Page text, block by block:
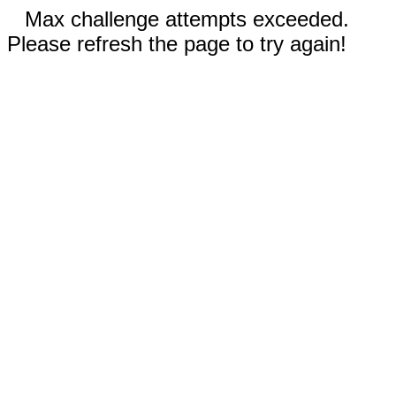
Max challenge attempts exceeded.
Please refresh the page to try again!